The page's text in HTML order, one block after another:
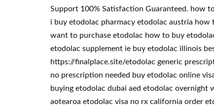
Support 100% Satisfaction Guaranteed. how
i buy etodolac pharmacy etodolac austria
want to purchase etodolac how to buy
etodolac supplement ie buy etodolac illinois
https://finalplace.site/etodolac generic
no prescription needed buy etodolac online
buying etodolac dubai aed etodolac
aotearoa etodolac visa no rx california order